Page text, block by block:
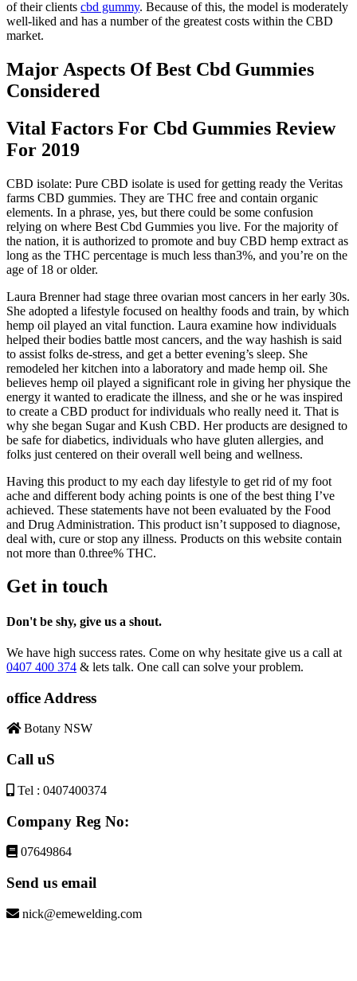
of their clients cbd gummy. Because of this, the model is moderately
well-liked and has a number of the greatest costs within the CBD
market.
Major Aspects Of Best Cbd Gummies
Considered
Vital Factors For Cbd Gummies Review
For 2019
CBD isolate: Pure CBD isolate is used for getting ready the Veritas
farms CBD gummies. They are THC free and contain organic
elements. In a phrase, yes, but there could be some confusion
relying on where Best Cbd Gummies you live. For the majority of
the nation, it is authorized to promote and buy CBD hemp extract as
long as the THC percentage is much less than3%, and you’re on the
age of 18 or older.
Laura Brenner had stage three ovarian most cancers in her early 30s.
She adopted a lifestyle focused on healthy foods and train, by which
hemp oil played an vital function. Laura examine how individuals
helped their bodies battle most cancers, and the way hashish is said
to assist folks de-stress, and get a better evening’s sleep. She
remodeled her kitchen into a laboratory and made hemp oil. She
believes hemp oil played a significant role in giving her physique the
energy it wanted to eradicate the illness, and she or he was inspired
to create a CBD product for individuals who really need it. That is
why she began Sugar and Kush CBD. Her products are designed to
be safe for diabetics, individuals who have gluten allergies, and
folks just centered on their overall well being and wellness.
Having this product to my each day lifestyle to get rid of my foot
ache and different body aching points is one of the best thing I’ve
achieved. These statements have not been evaluated by the Food
and Drug Administration. This product isn’t supposed to diagnose,
deal with, cure or stop any illness. Products on this website contain
not more than 0.three% THC.
Get in touch
Don't be shy, give us a shout.
We have high success rates. Come on why hesitate give us a call at
0407 400 374 & lets talk. One call can solve your problem.
office Address
Botany NSW
Call uS
Tel : 0407400374
Company Reg No:
07649864
Send us email
nick@emewelding.com